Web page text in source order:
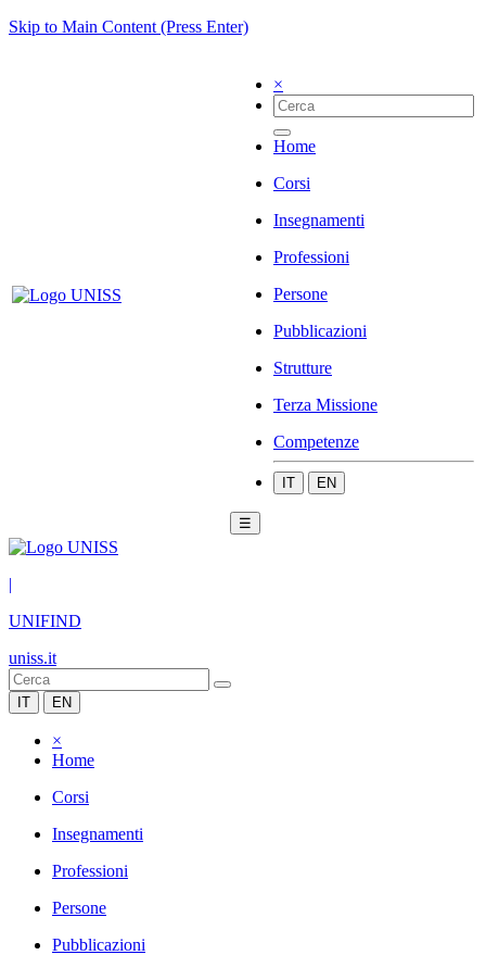
Skip to Main Content (Press Enter)
×
Home
Corsi
Insegnamenti
Professioni
Persone
Pubblicazioni
Strutture
Terza Missione
Competenze
IT EN
☰
|
UNIFIND
uniss.it
IT EN
×
Home
Corsi
Insegnamenti
Professioni
Persone
Pubblicazioni